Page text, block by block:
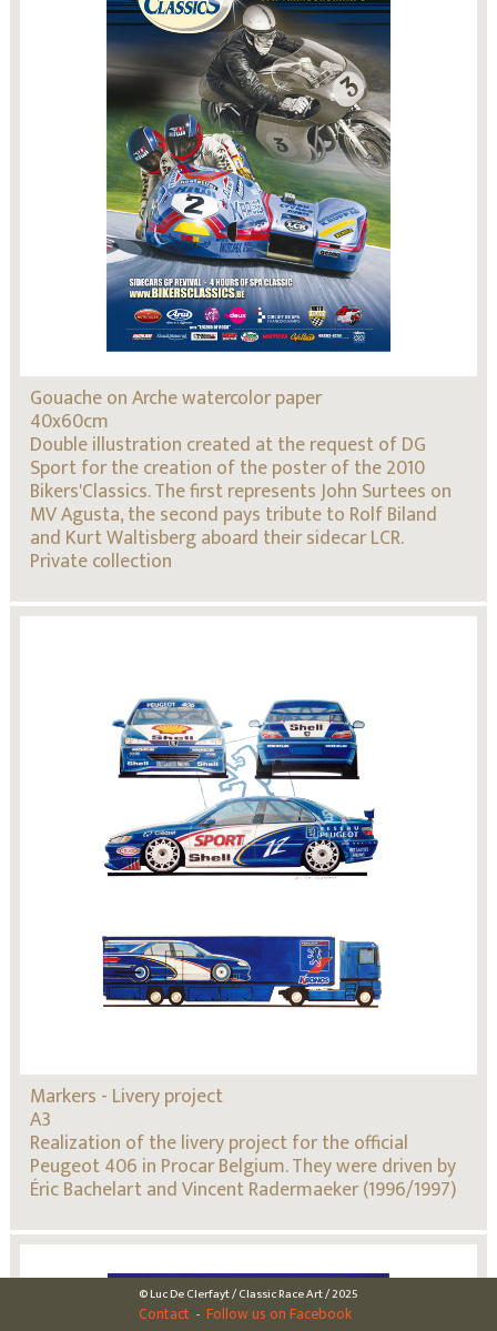
Gouache on Arche watercolor paper
40x60cm
Double illustration created at the request of DG
Sport for the creation of the poster of the 2010
Bikers'Classics. The first represents John Surtees on
MV Agusta, the second pays tribute to Rolf Biland
and Kurt Waltisberg aboard their sidecar LCR.
Private collection
Markers - Livery project
A3
Realization of the livery project for the official
Peugeot 406 in Procar Belgium. They were driven by
Éric Bachelart and Vincent Radermaeker (1996/1997)
© Luc De Clerfayt / Classic Race Art / 2025
Contact - Follow us on Facebook